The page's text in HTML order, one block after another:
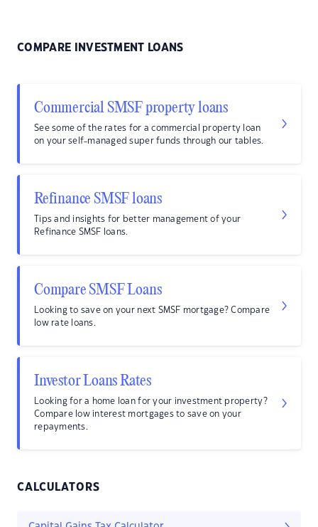
COMPARE INVESTMENT LOANS
Commercial SMSF property loans
See some of the rates for a commercial property loan
on your self-managed super funds through our tables.
Refinance SMSF loans
Tips and insights for better management of your
Refinance SMSF loans.
Compare SMSF Loans
Looking to save on your next SMSF mortgage? Compare
low rate loans.
Investor Loans Rates
Looking for a home loan for your investment property?
Compare low interest mortgages to save on your
repayments.
CALCULATORS